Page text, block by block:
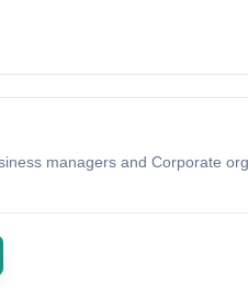
managers and Corporate